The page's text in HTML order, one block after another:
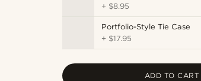
+ $8.95
Portfolio-Style Tie Case
+ $17.95
ADD TO CART